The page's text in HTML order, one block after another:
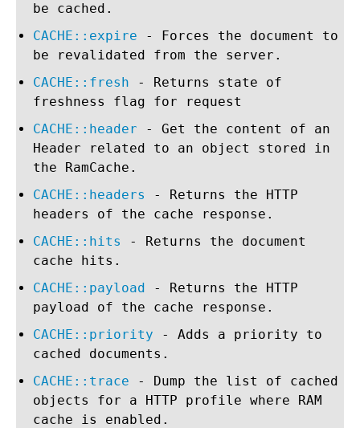
be cached.
CACHE::expire - Forces the document to
be revalidated from the server.
CACHE::fresh - Returns state of
freshness flag for request
CACHE::header - Get the content of an
Header related to an object stored in
the RamCache.
CACHE::headers
- Returns the HTTP
headers of the cache response.
CACHE::hits
- Returns the document
cache hits.
CACHE::payload - Returns the HTTP
payload of the cache response.
CACHE::priority - Adds a priority to
cached documents.
CACHE::trace - Dump the list of cached
objects for a HTTP profile where RAM
cache is enabled.